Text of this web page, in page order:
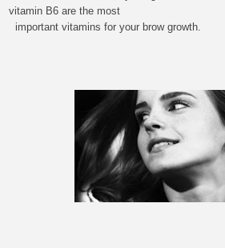
vitamin B6 are the most
important vitamins for your brow growth.